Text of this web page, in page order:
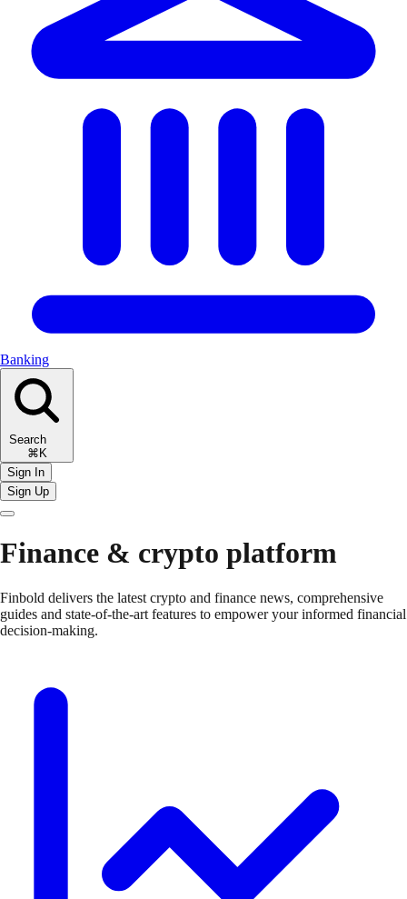
Banking
Search
⌘K
Sign In
Sign Up
Finance & crypto platform
Finbold delivers the latest crypto and finance news, comprehensive
guides and state-of-the-art features to empower your informed financial
decision-making.